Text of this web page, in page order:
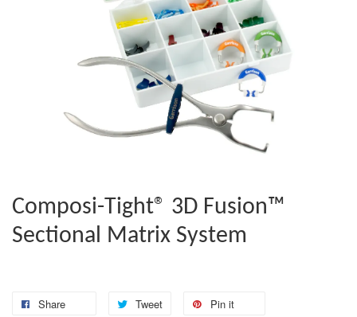
Composi-Tight® 3D Fusion™
Sectional Matrix System
Share Tweet Pin it